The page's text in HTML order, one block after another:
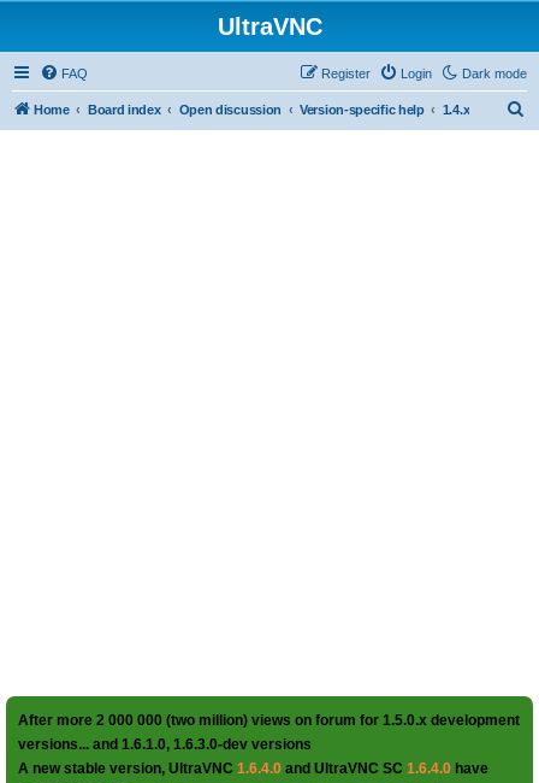
UltraVNC
Dark mode
FAQ Login
Register
Home Board index Open discussion Version-specific help 1.4.x
After more 2 000 000 (two million) views on forum for 1.5.0.x development
versions... and 1.6.1.0, 1.6.3.0-dev versions
A new stable version, UltraVNC 1.6.4.0 and UltraVNC SC 1.6.4.0 have